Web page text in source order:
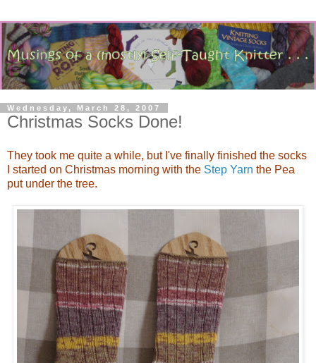
Wednesday, March 28, 2007
Christmas Socks Done!
They took me quite a while, but I've finally finished the socks
I started on Christmas morning with the Step Yarn the Pea
put under the tree.